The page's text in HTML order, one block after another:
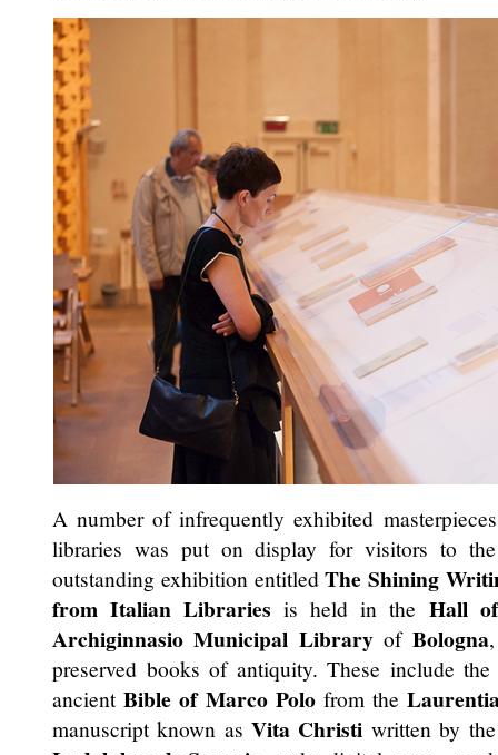
A number of infrequently exhibited
libraries was put on display for visitors to
outstanding exhibition entitledThe Shining
from Italian Libraries is held in the Hall
Archiginnasio Municipal Libraryof Bologna
preserved books of antiquity. These include
ancientBible of Marco Polofrom the
manuscript known asVita Christi written by